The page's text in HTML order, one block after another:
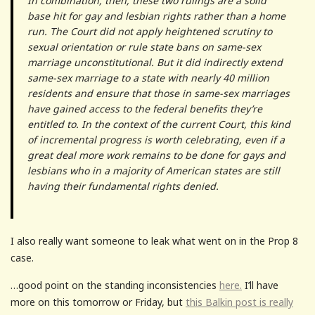
base hit for gay and lesbian rights rather than a home
run. The Court did not apply heightened scrutiny to
sexual orientation or rule state bans on same-sex
marriage unconstitutional. But it did indirectly extend
same-sex marriage to a state with nearly 40 million
residents and ensure that those in same-sex marriages
have gained access to the federal benefits they’re
entitled to. In the context of the current Court, this kind
of incremental progress is worth celebrating, even if a
great deal more work remains to be done for gays and
lesbians who in a majority of American states are still
having their fundamental rights denied.
I also really want someone to leak what went on in the Prop 8
case.
…good point on the standing inconsistencies here. I’ll have
more on this tomorrow or Friday, but this Balkin post is really